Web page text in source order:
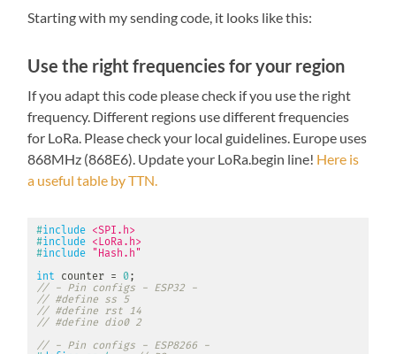
Starting with my sending code, it looks like this:
Use the right frequencies for your region
If you adapt this code please check if you use the right
frequency. Different regions use different frequencies
for LoRa. Please check your local guidelines. Europe uses
868MHz (868E6). Update your LoRa.begin line! Here is
a useful table by TTN.
#include <SPI.h>
#include <LoRa.h>
#include
"Hash.h"
int counter = 0;
// - Pin configs - ESP32 -
// #define ss 5
// #define rst 14
// #define dio0 2
// - Pin configs - ESP8266 -